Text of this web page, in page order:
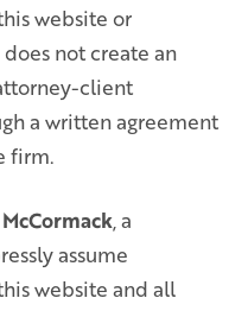
website or
not create an
client
a written agreement
firm.
, a
assume
website and all